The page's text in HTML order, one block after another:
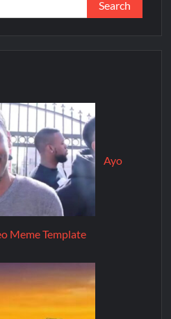
Ayo
Meme Template